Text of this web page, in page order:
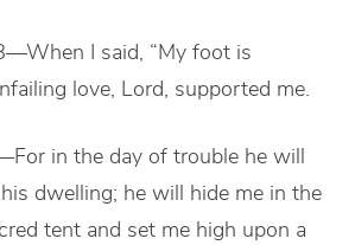
I said, “My foot is
love, Lord, supported me.
in the day of trouble he will
dwelling; he will hide me in the
tent and set me high upon a